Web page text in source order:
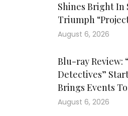
Shines Bright In
Triumph
August 6, 2026
Blu-ray Review:
Detectives”
Brings Events
August 6, 2026